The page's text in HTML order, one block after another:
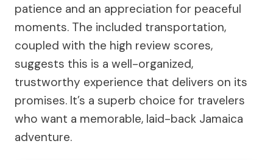
patience and an appreciation for peaceful
moments. The included transportation,
coupled with the high review scores,
suggests this is a well-organized,
trustworthy experience that delivers on its
promises. It’s a superb choice for travelers
who want a memorable, laid-back Jamaica
adventure.